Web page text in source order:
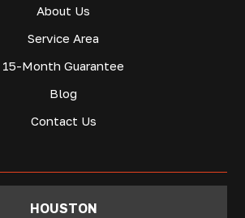
About Us
Service Area
15-Month Guarantee
Blog
Contact Us
‍HOUSTON